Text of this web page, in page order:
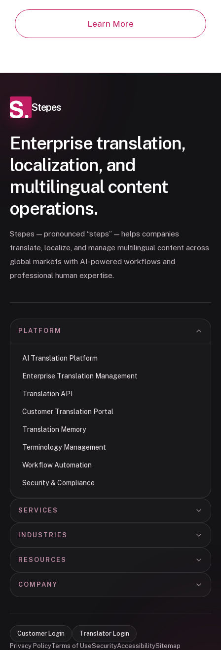
Learn More
Stepes
Enterprise translation,
localization, and
multilingual content
operations.
Stepes — pronounced “steps” — helps companies
translate, localize, and manage multilingual content across
global markets with AI-powered workflows and
professional human expertise.
PLATFORM
AI Translation Platform
Enterprise Translation Management
Translation API
Customer Translation Portal
Translation Memory
Terminology Management
Workflow Automation
Security & Compliance
SERVICES
INDUSTRIES
RESOURCES
COMPANY
Customer Login
Translator Login
Privacy PolicyTerms of UseSecurityAccessibilitySitemap